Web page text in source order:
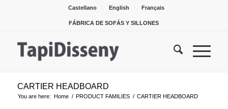
Castellano English Français
FÁBRICA DE SOFÁS Y SILLONES
CARTIER HEADBOARD
You are here: Home / PRODUCT FAMILIES / CARTIER HEADBOARD